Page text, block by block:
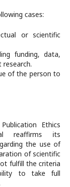
cases:
or scientific
funding, data,
of the person to
Ethics
reaffirms its
the use of
of scientific
fulfill the criteria
to take full